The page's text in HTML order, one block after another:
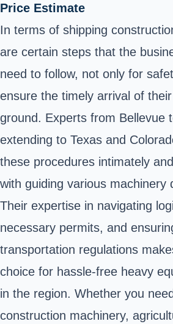
Price Estimate
In terms of shipping
are certain steps that the
need to follow, not only for
ensure the timely arrival of
ground. Experts from Bellevue
extending to Texas and
these procedures intimately
with guiding various machinery
Their expertise in navigating
necessary permits, and
transportation regulations
choice for hassle-free heavy
in the region. Whether you
construction machinery,